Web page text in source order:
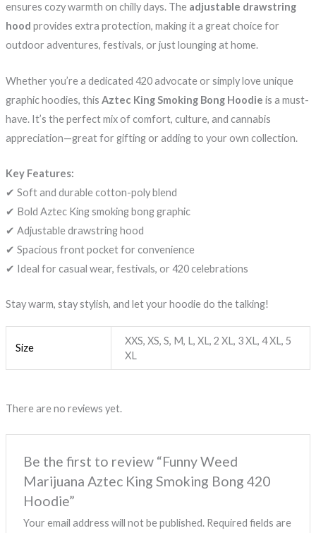
ensures cozy warmth on chilly days. The adjustable drawstring
hood provides extra protection, making it a great choice for
outdoor adventures, festivals, or just lounging at home.
Whether you’re a dedicated 420 advocate or simply love unique
graphic hoodies, this Aztec King Smoking Bong Hoodie is a must-
have. It’s the perfect mix of comfort, culture, and cannabis
appreciation—great for gifting or adding to your own collection.
Key Features:
✔ Soft and durable cotton-poly blend
✔ Bold Aztec King smoking bong graphic
✔ Adjustable drawstring hood
✔ Spacious front pocket for convenience
✔ Ideal for casual wear, festivals, or 420 celebrations
Stay warm, stay stylish, and let your hoodie do the talking!
Size
XXS, XS, S, M, L, XL, 2 XL, 3 XL, 4 XL, 5
XL
There are no reviews yet.
Be the first to review “Funny Weed
Marijuana Aztec King Smoking Bong 420
Hoodie”
Your email address will not be published. Required fields are